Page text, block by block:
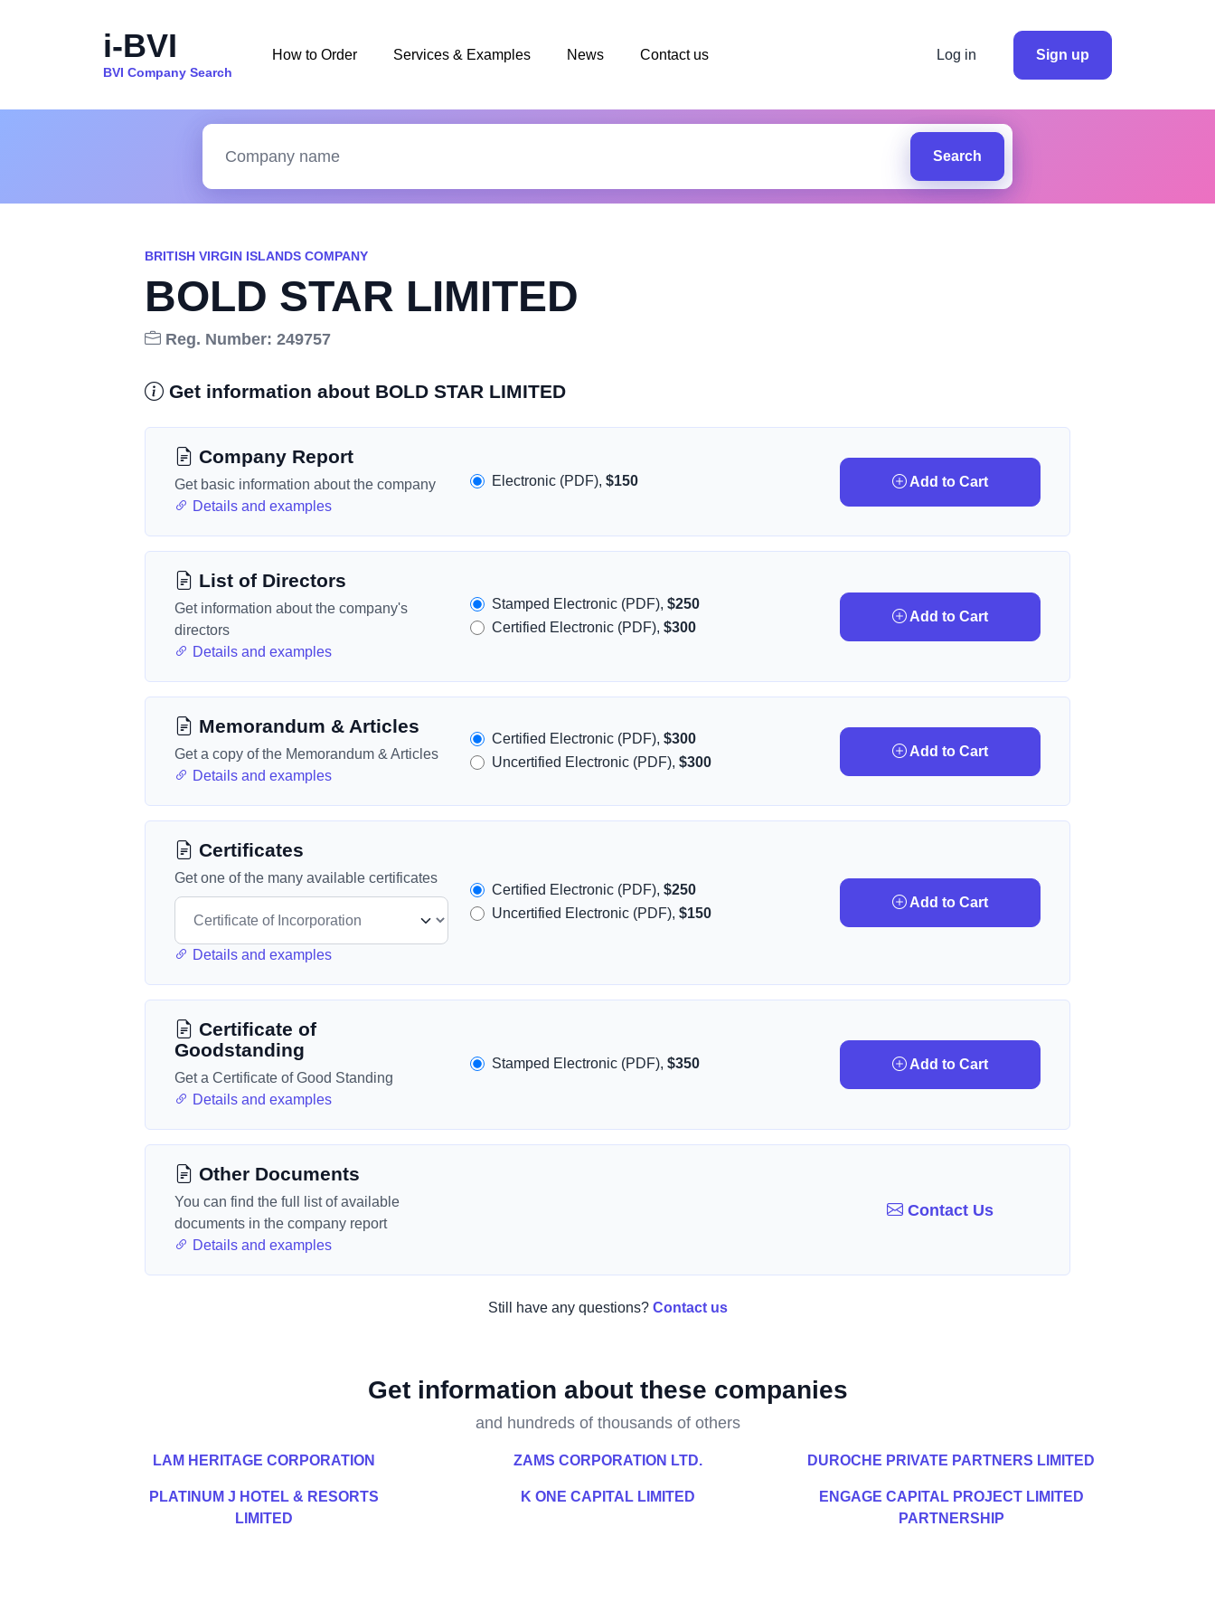
i-BVI
BVI Company Search
How to Order Services & Examples News Contact us Log in Sign up
Search
BRITISH VIRGIN ISLANDS COMPANY
BOLD STAR LIMITED
Reg. Number: 249757
Get information about BOLD STAR LIMITED
Company Report
Get basic information about the company
Details and examples
Electronic (PDF),$150 Add to Cart
List of Directors
Get information about the company's
directors
Details and examples
Stamped Electronic (PDF),$250
Certified Electronic (PDF),$300
Add to Cart
Memorandum & Articles
Get a copy of the Memorandum & Articles
Details and examples
Certified Electronic (PDF),$300
Uncertified Electronic (PDF),$300
Add to Cart
Certificates
Get one of the many available certificates
Details and examples
Certified Electronic (PDF),$250
Uncertified Electronic (PDF),$150
Add to Cart
Certificate of
Goodstanding
Get a Certificate of Good Standing
Details and examples
Stamped Electronic (PDF),$350 Add to Cart
Other Documents
You can find the full list of available
documents in the company report
Details and examples
Contact Us
Still have any questions? Contact us
Get information about these companies
and hundreds of thousands of others
LAM HERITAGE CORPORATION ZAMS CORPORATION LTD. DUROCHE PRIVATE PARTNERS LIMITED
PLATINUM J HOTEL & RESORTS
LIMITED
K ONE CAPITAL LIMITED
ENGAGE CAPITAL PROJECT LIMITED
PARTNERSHIP